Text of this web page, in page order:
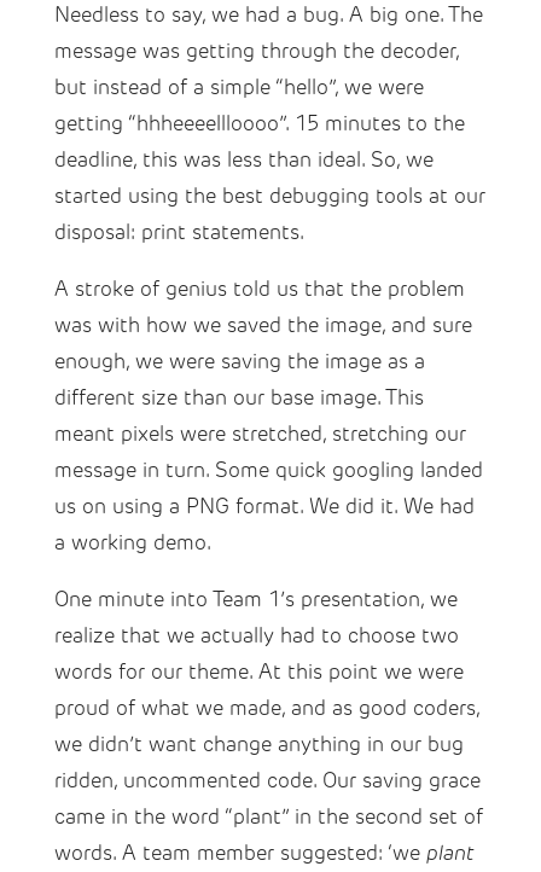
Needless to say, we had a bug. A big one. The
message was getting through the decoder,
but instead of a simple “hello”, we were
getting “hhheeeellloooo”. 15 minutes to the
deadline, this was less than ideal. So, we
started using the best debugging tools at our
disposal: print statements.
A stroke of genius told us that the problem
was with how we saved the image, and sure
enough, we were saving the image as a
different size than our base image. This
meant pixels were stretched, stretching our
message in turn. Some quick googling landed
us on using a PNG format. We did it. We had
a working demo.
One minute into Team 1’s presentation, we
realize that we actually had to choose two
words for our theme. At this point we were
proud of what we made, and as good coders,
we didn’t want change anything in our bug
ridden, uncommented code. Our saving grace
came in the word “plant” in the second set of
words. A team member suggested: ‘we plant